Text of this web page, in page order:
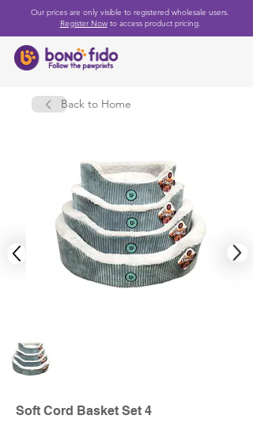
Our prices are only visible to registered wholesale users.
Register Nowto access product pricing.
Back to Home
Soft Cord Basket Set 4